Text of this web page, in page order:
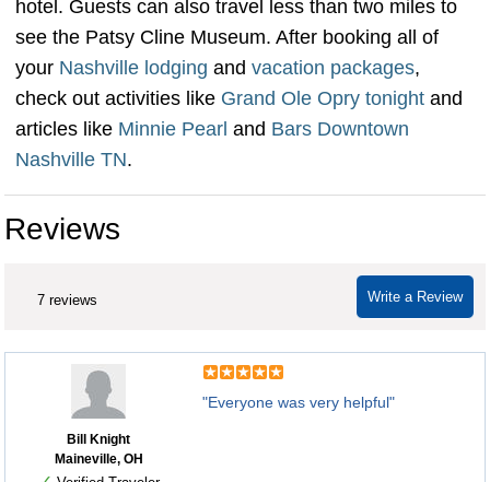
hotel. Guests can also travel less than two miles to
see the Patsy Cline Museum. After booking all of
your Nashville lodging and vacation packages,
check out activities like Grand Ole Opry tonight and
articles like Minnie Pearl and Bars Downtown
Nashville TN.
Reviews
Write a Review
7 reviews
Bill Knight
Maineville, OH
"Everyone was very helpful"